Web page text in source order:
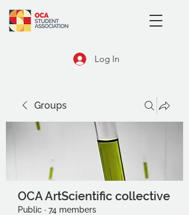
Log In
Groups
OCA ArtScientific collective
Public · 74 members